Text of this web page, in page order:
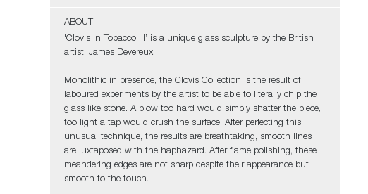
ABOUT
'Clovis in Tobacco III’ is a unique glass sculpture by the British
artist, James Devereux.
Monolithic in presence, the Clovis Collection is the result of
laboured experiments by the artist to be able to literally chip the
glass like stone. A blow too hard would simply shatter the piece,
too light a tap would crush the surface. After perfecting this
unusual technique, the results are breathtaking, smooth lines
are juxtaposed with the haphazard. After flame polishing, these
meandering edges are not sharp despite their appearance but
smooth to the touch.